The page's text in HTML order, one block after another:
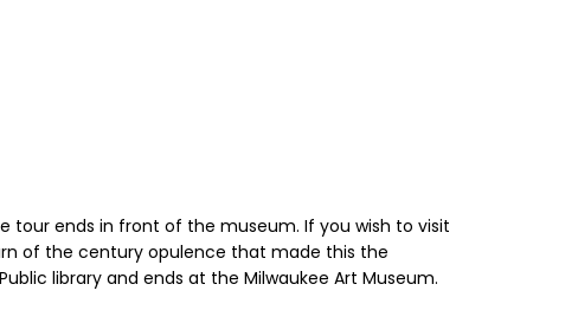
tour ends in front of the museum. If you wish to visit
of the century opulence that made this the
library and ends at the Milwaukee Art Museum.